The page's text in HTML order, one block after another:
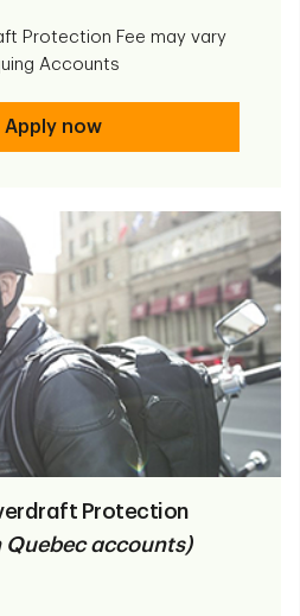
Protection Fee may vary
Accounts
Monthly Plan Overdraft
Apply now
Protection
accounts)